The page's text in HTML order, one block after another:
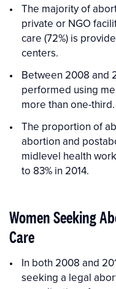
The majority of
private or NGO
care (72%) is
centers.
Between 2008 and
performed using
more than one-third.
The proportion of
abortion and
midlevel health
to 83% in 2014.
Women Seeking
Care
In both 2008 and
seeking a legal